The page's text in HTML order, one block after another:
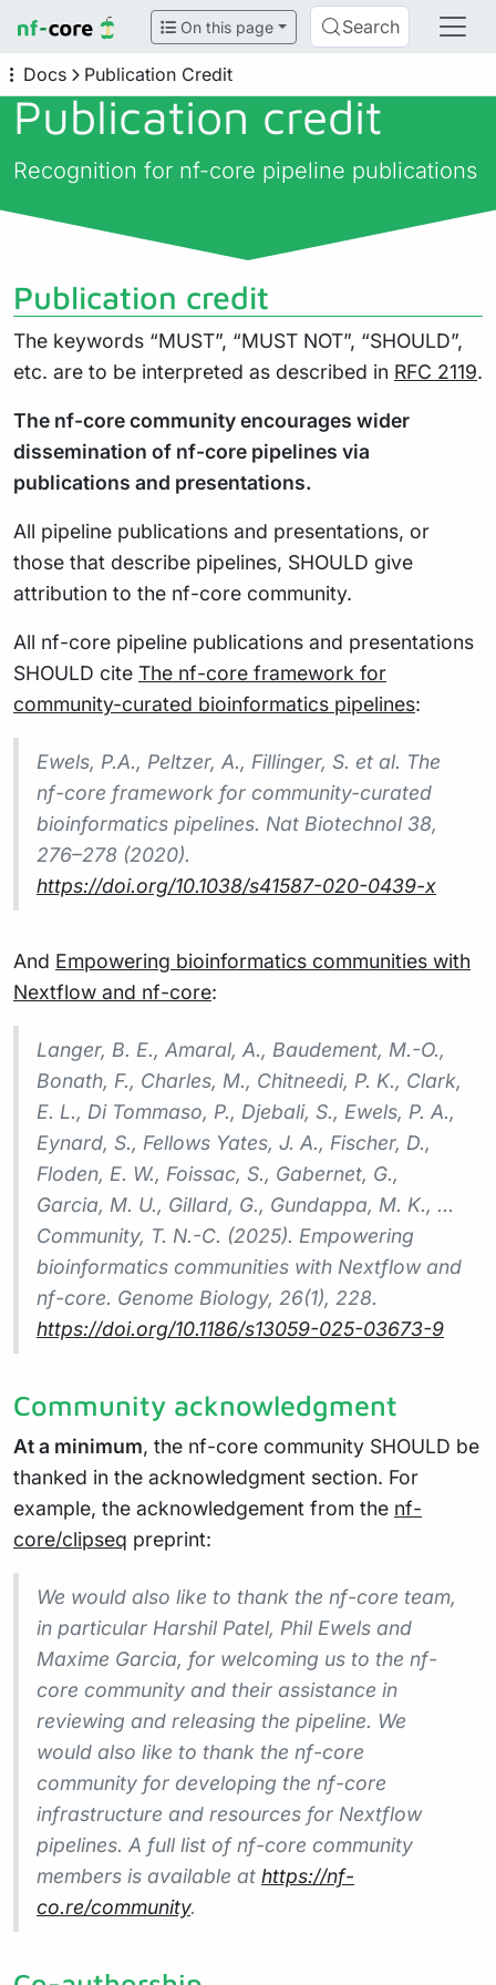
On this page Search
Docs Publication Credit
Publication credit
Recognition for nf-core pipeline publications
Publication credit
The keywords “MUST”, “MUST NOT”, “SHOULD”,
etc. are to be interpreted as described in RFC 2119.
The nf-core community encourages wider
dissemination of nf-core pipelines via
publications and presentations.
All pipeline publications and presentations, or
those that describe pipelines, SHOULD give
attribution to the nf-core community.
All nf-core pipeline publications and presentations
SHOULD cite The nf-core framework for
community-curated bioinformatics pipelines:
Ewels, P.A., Peltzer, A., Fillinger, S. et al. The
nf-core framework for community-curated
bioinformatics pipelines. Nat Biotechnol 38,
276–278 (2020).
https://doi.org/10.1038/s41587-020-0439-x
And Empowering bioinformatics communities with
Nextflow and nf-core:
Langer, B. E., Amaral, A., Baudement, M.-O.,
Bonath, F., Charles, M., Chitneedi, P. K., Clark,
E. L., Di Tommaso, P., Djebali, S., Ewels, P. A.,
Eynard, S., Fellows Yates, J. A., Fischer, D.,
Floden, E. W., Foissac, S., Gabernet, G.,
Garcia, M. U., Gillard, G., Gundappa, M. K., …
Community, T. N.-C. (2025). Empowering
bioinformatics communities with Nextflow and
nf-core. Genome Biology, 26(1), 228.
https://doi.org/10.1186/s13059-025-03673-9
Community acknowledgment
At a minimum, the nf-core community SHOULD be
thanked in the acknowledgment section. For
example, the acknowledgement from the nf-
core/clipseq preprint:
We would also like to thank the nf-core team,
in particular Harshil Patel, Phil Ewels and
Maxime Garcia, for welcoming us to the nf-
core community and their assistance in
reviewing and releasing the pipeline. We
would also like to thank the nf-core
community for developing the nf-core
infrastructure and resources for Nextflow
pipelines. A full list of nf-core community
members is available at https://nf-
co.re/community.